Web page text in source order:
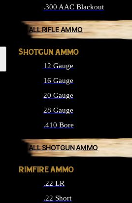
.300 AAC Blackout
ALL RIFLE AMMO
SHOTGUN AMMO
12 Gauge
16 Gauge
20 Gauge
28 Gauge
.410 Bore
ALL SHOTGUN AMMO
RIMFIRE AMMO
.22 LR
.22 Short